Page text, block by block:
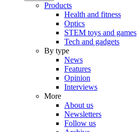
Products
Health and fitness
Optics
STEM toys and games
Tech and gadgets
By type
News
Features
Opinion
Interviews
More
About us
Newsletters
Follow us